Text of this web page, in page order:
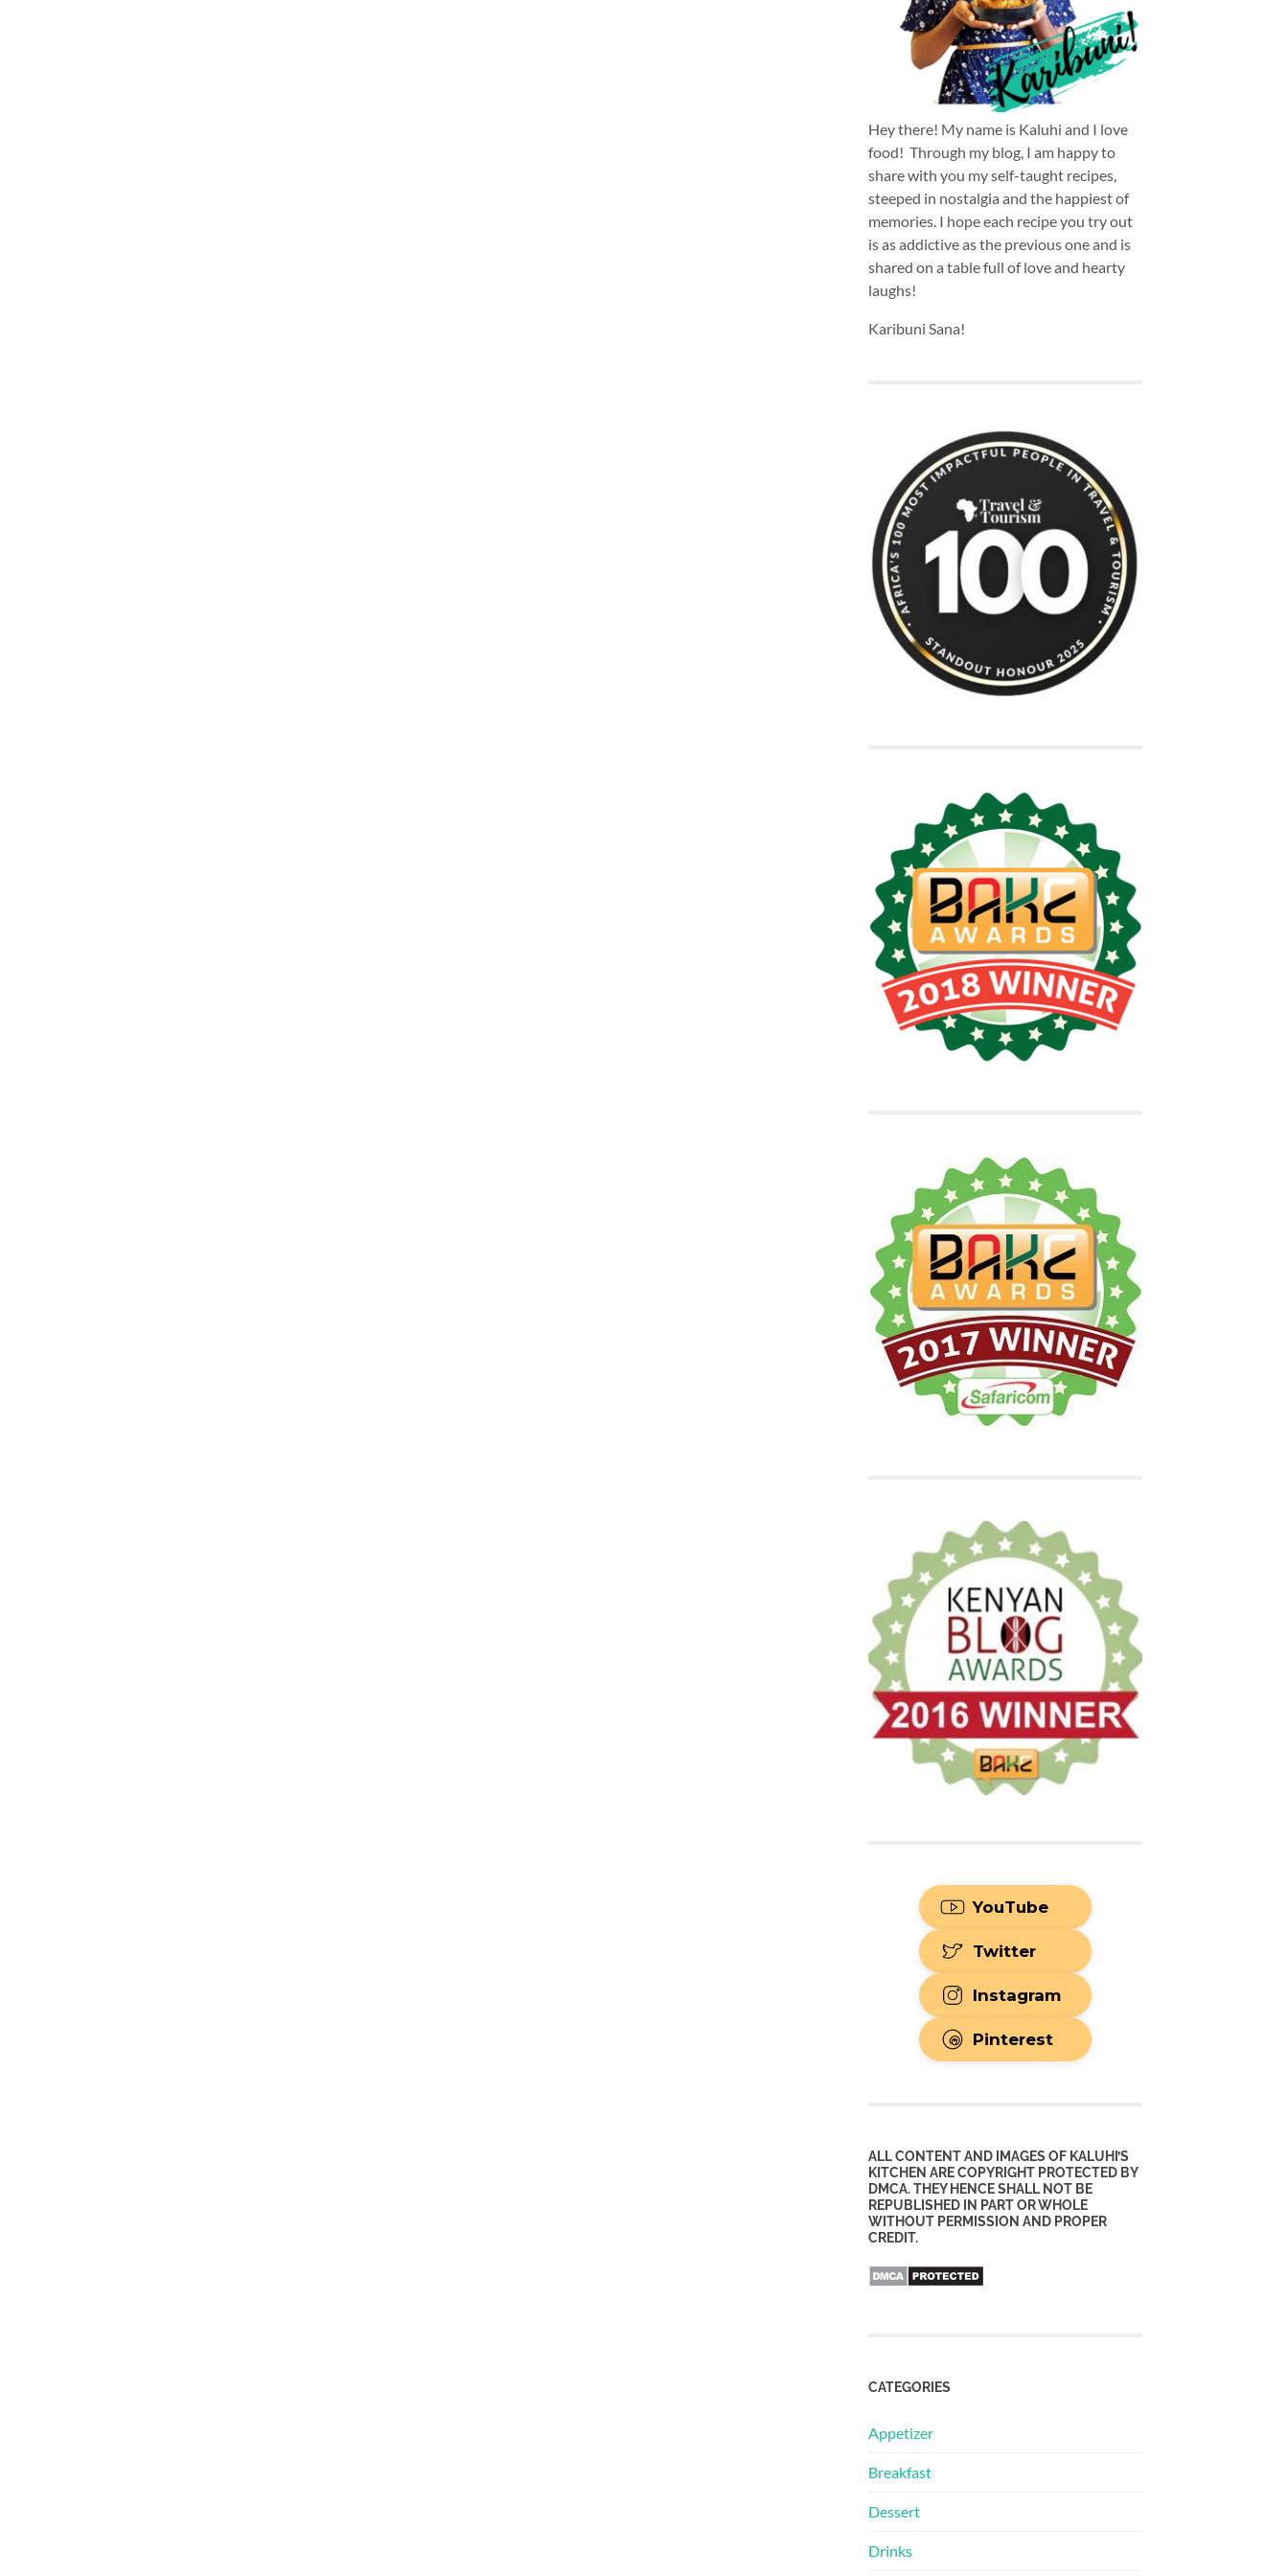
Hey there! My name is Kaluhi and I love
food! Through my blog, I am happy to
share with you my self-taught recipes,
steeped in nostalgia and the happiest of
memories. I hope each recipe you try out
is as addictive as the previous one and is
shared on a table full of love and hearty
laughs!
Karibuni Sana!
YouTube
Twitter
Instagram
Pinterest
ALL CONTENT AND IMAGES OF KALUHI’S
KITCHEN ARE COPYRIGHT PROTECTED BY
DMCA. THEY HENCE SHALL NOT BE
REPUBLISHED IN PART OR WHOLE
WITHOUT PERMISSION AND PROPER
CREDIT.
CATEGORIES
Appetizer
Breakfast
Dessert
Drinks